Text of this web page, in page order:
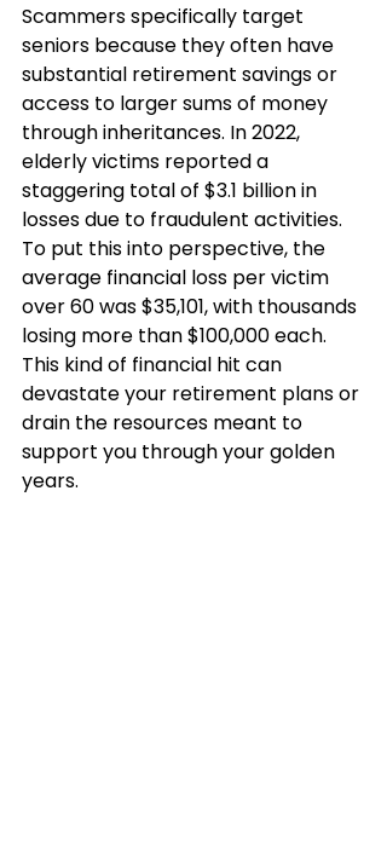
Scammers specifically target
seniors because they often have
substantial retirement savings or
access to larger sums of money
through inheritances. In 2022,
elderly victims reported a
staggering total of $3.1 billion in
losses due to fraudulent activities.
To put this into perspective, the
average financial loss per victim
over 60 was $35,101, with thousands
losing more than $100,000 each.
This kind of financial hit can
devastate your retirement plans or
drain the resources meant to
support you through your golden
years.